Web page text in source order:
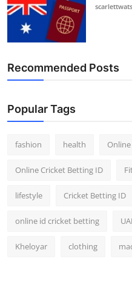
Finance
Recommended Posts
Popular Tags
fashion health
Online Cricket Betting ID
lifestyle Cricket Betting ID
online id cricket betting
Kheloyar clothing